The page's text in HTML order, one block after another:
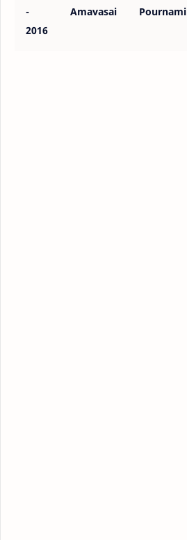
-
2016
Amavasai Pournami